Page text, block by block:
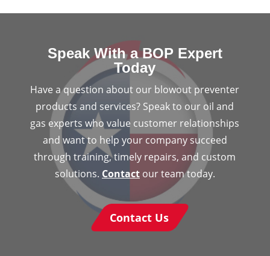
Speak With a BOP Expert
Today
Have a question about our blowout preventer
products and services? Speak to our oil and
gas experts who value customer relationships
and want to help your company succeed
through training, timely repairs, and custom
solutions. Contactour team today.
Contact Us